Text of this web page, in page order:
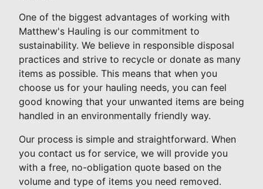
One of the biggest advantages of working with
Matthew's Hauling is our commitment to
sustainability. We believe in responsible disposal
practices and strive to recycle or donate as many
items as possible. This means that when you
choose us for your hauling needs, you can feel
good knowing that your unwanted items are being
handled in an environmentally friendly way.
Our process is simple and straightforward. When
you contact us for service, we will provide you
with a free, no-obligation quote based on the
volume and type of items you need removed.